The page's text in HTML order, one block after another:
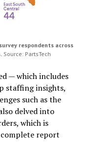
respondents across
Source: PartsTech
— which includes
staffing insights,
such as the
delved into
which is
report